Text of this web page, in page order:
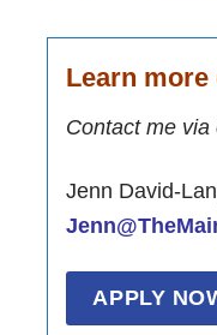
Learn
Contact me
Jenn David-
APPLY